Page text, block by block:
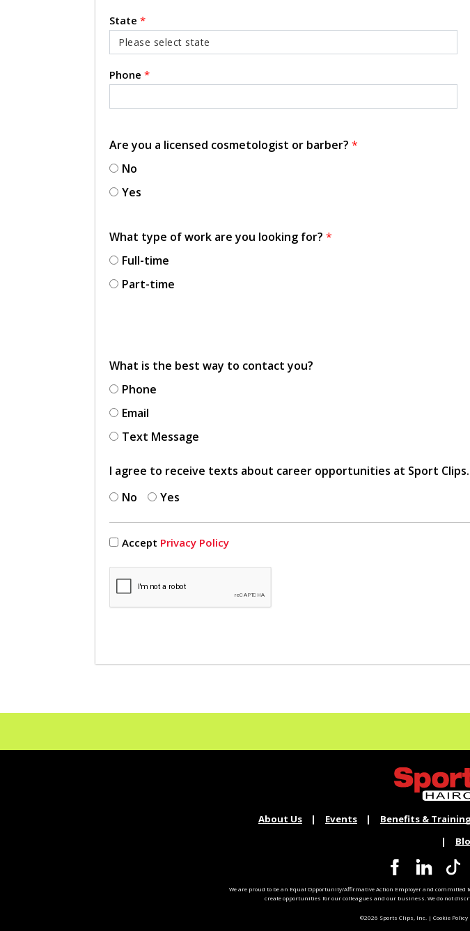
State *
Phone *
Are you a licensed cosmetologist or barber? *
No
Yes
What type of work are you looking for? *
Full-time
Part-time
What is the best way to contact you?
Phone
Email
Text Message
I agree to receive texts about career opportunities at Sport Clips.
No
Yes
Accept Privacy Policy
About Us Events Benefits &
We are proud to be an Equal Opportunity/Affirmative Action Employer and
create opportunities for our colleagues and our business. We do not
©2026 Sports Clips, Inc. | Cookie Policy